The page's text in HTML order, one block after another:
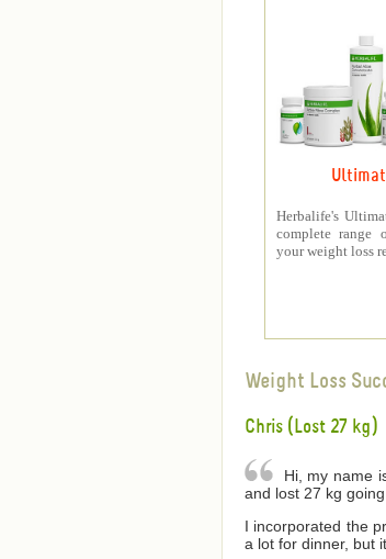
Herbalife's
complete range
your weight loss
Weight Loss
Chris (Lost 27 kg)
Hi, my name
and lost 27 kg
I incorporated the
a lot for dinner, but